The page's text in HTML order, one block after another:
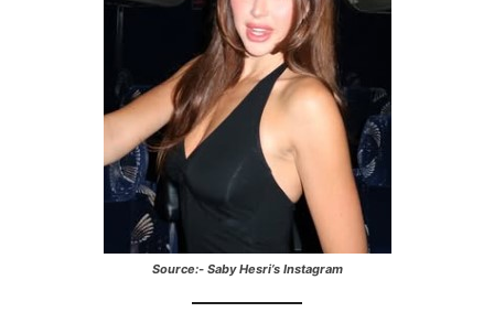
Source:- Saby Hesri’s Instagram